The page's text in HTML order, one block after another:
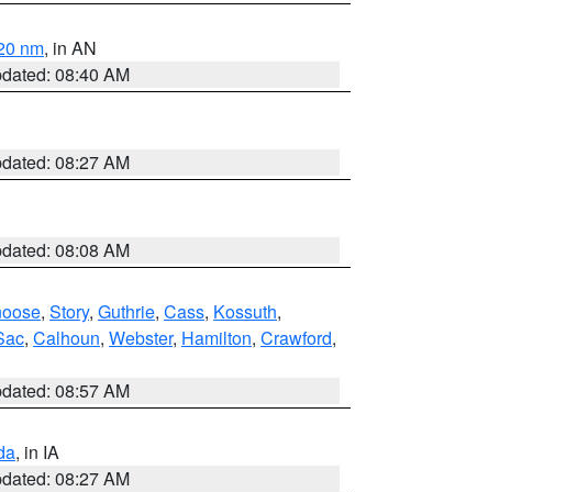
nm, in AN
08:40 AM
08:27 AM
08:08 AM
, Story, Guthrie, Cass, Kossuth,
, Calhoun, Webster, Hamilton, Crawford,
08:57 AM
, in IA
08:27 AM